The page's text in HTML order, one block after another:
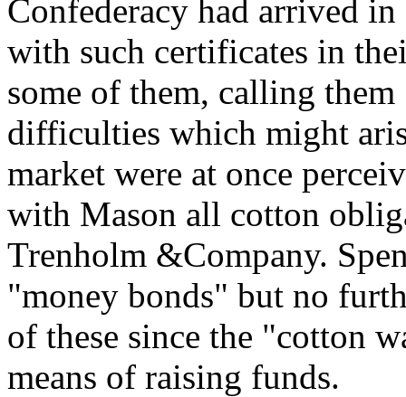
Confederacy had arrived
with such certificates in
some of them, calling
difficulties which might
market were at once
with Mason all cotton
Trenholm &Company.
"money bonds" but no
of these since the "cotton
means of raising funds.